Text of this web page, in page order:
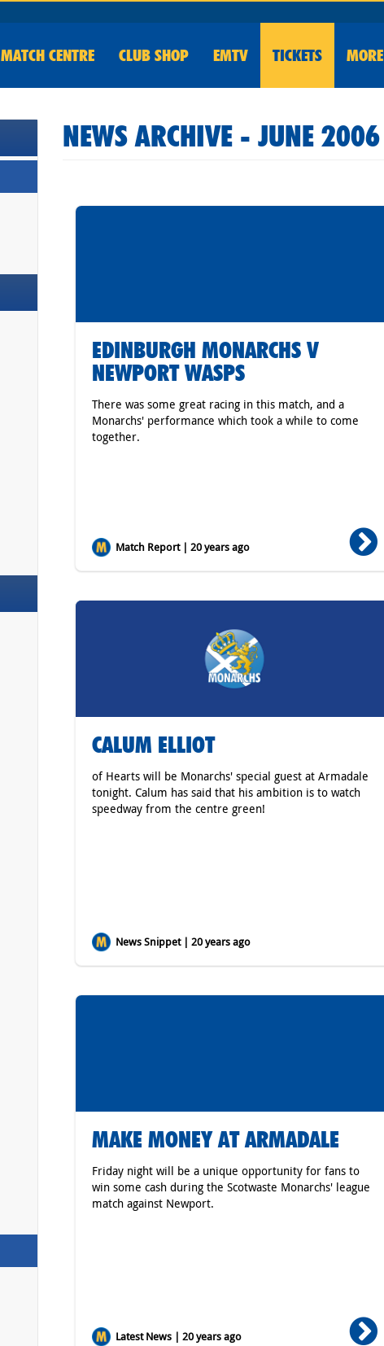
MATCH CENTRE CLUB SHOP EMTV TICKETS MORE
NEWS ARCHIVE - JUNE 2006
EDINBURGH MONARCHS V
NEWPORT WASPS
There was some great racing in this match, and a
Monarchs' performance which took a while to come
together.
Match Report | 20 years ago
CALUM ELLIOT
of Hearts will be Monarchs' special guest at Armadale
tonight. Calum has said that his ambition is to watch
speedway from the centre green!
News Snippet | 20 years ago
MAKE MONEY AT ARMADALE
Friday night will be a unique opportunity for fans to
win some cash during the Scotwaste Monarchs' league
match against Newport.
Latest News | 20 years ago